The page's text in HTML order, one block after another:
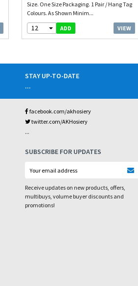
Size. One Size Packaging. 1 Pair / Hang Tag
Colours. As Shown Minim...
12 ADD VIEW
STAY UP-TO-DATE
...
facebook.com/akhosiery
twitter.com/AKHosiery
...
SUBSCRIBE FOR UPDATES
Receive updates on new products, offers,
multibuys, volume buyer discounts and
promotions!